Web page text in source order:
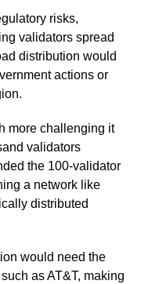
risks,
validators spread
distribution would
actions or
more challenging it
validators
the 100-validator
a network like
distributed
would need the
as AT&T, making